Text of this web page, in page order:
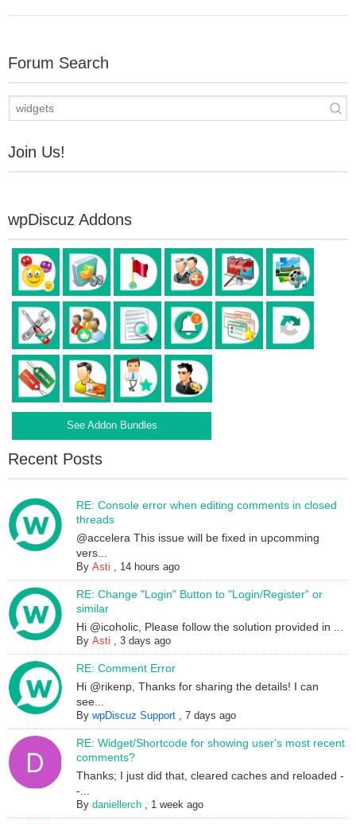
Forum Search
Join Us!
wpDiscuz Addons
See Addon Bundles
Recent Posts
RE: Console error when editing comments in closed
threads
@accelera This issue will be fixed in upcomming
vers...
ByAsti , 14 hours ago
RE: Change "Login" Button to "Login/Register" or
similar
Hi @icoholic, Please follow the solution provided in ...
ByAsti ,3 days ago
RE: Comment Error
Hi @rikenp, Thanks for sharing the details! I can
see...
BywpDiscuz Support ,7 days ago
RE: Widget/Shortcode for showing user's most recent
comments?
Thanks; I just did that, cleared caches and reloaded -
-...
Bydaniellerch , 1 week ago